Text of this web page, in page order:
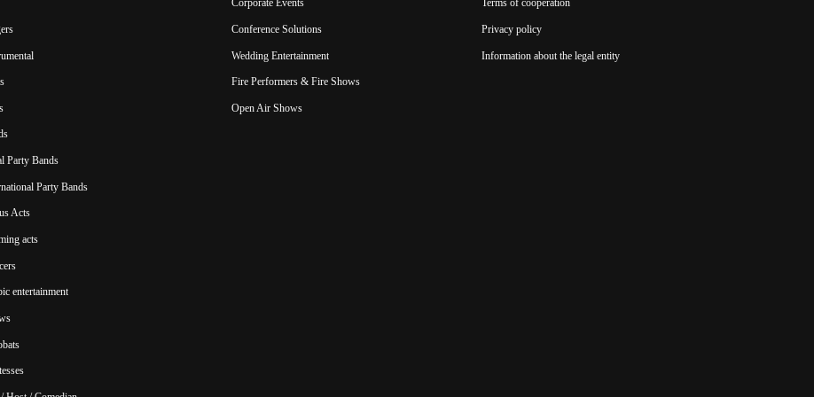
Party Bands
Party Bands
Acts
acts
entertainment
Corporate Events
Conference Solutions
Wedding Entertainment
Fire Performers & Fire Shows
Open Air Shows
Terms of cooperation
Privacy policy
Information about the legal entity